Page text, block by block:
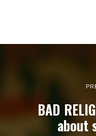
BAD
about